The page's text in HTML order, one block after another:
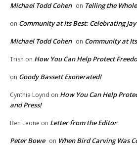
Michael Todd Cohen on Telling the
on Community at Its Best: Celebrating Jay
Michael Todd Cohen on Community at
Trish on How You Can Help Protect
on Goody Bassett Exonerated!
Cynthia Loynd on How You Can Help
and Press!
Ben Leone on Letter from the Editor
Peter Bowe on When Bird Carving Was